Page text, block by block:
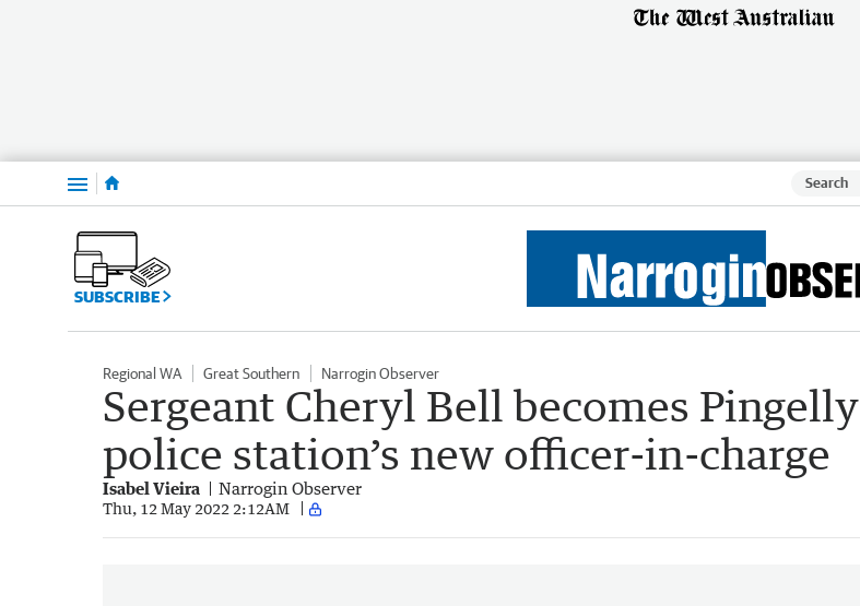
Menu
SUBSCRIBE
Regional WA Great Southern Narrogin Observer
Sergeant Cheryl Bell becomes Pingelly
police station’s new officer-in-charge
Isabel Vieira Narrogin Observer
Thu, 12 May 2022 2:12AM